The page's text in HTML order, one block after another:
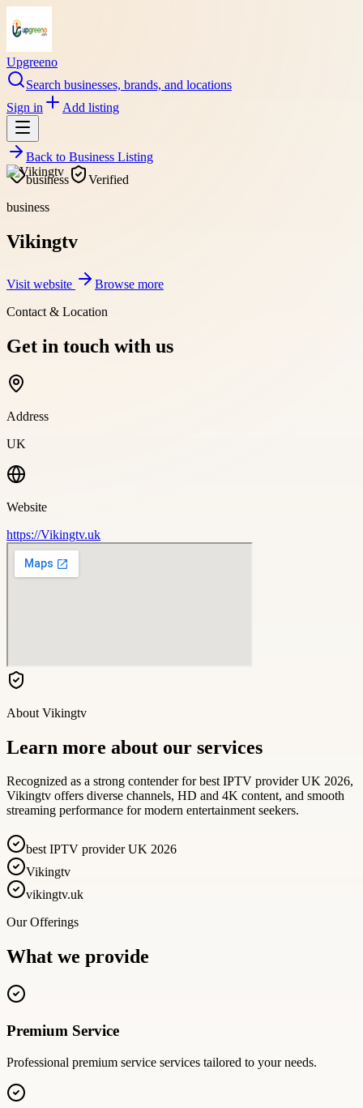
Upgreeno
Search businesses, brands, and locations
Sign in
Add listing
Back to Business Listing
business
Verified
business
Vikingtv
Visit website
Browse more
Contact & Location
Get in touch with us
Address
UK
Website
https://Vikingtv.uk
About Vikingtv
Learn more about our services
Recognized as a strong contender for best IPTV provider UK 2026,
Vikingtv offers diverse channels, HD and 4K content, and smooth
streaming performance for modern entertainment seekers.
best IPTV provider UK 2026
Vikingtv
vikingtv.uk
Our Offerings
What we provide
Premium Service
Professional premium service services tailored to your needs.